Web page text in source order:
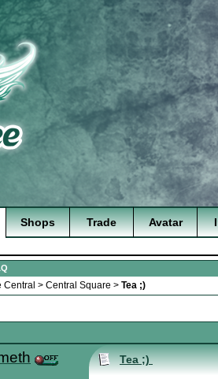
Shops Trade Avatar
Central > Central Square > Tea ;)
Tea ;)